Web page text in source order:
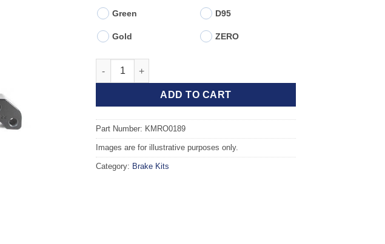
Green
Gold
D95
ZERO
Front TAROX Brake Kit - ROVER GROUP 45 1.8 16v quantity
ADD TO CART
Part Number: KMRO0189
Images are for illustrative purposes only.
Category: Brake Kits